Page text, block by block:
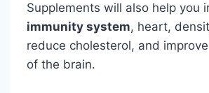
Supplements will also help you
immunity system, heart,
reduce cholesterol, and
of the brain.